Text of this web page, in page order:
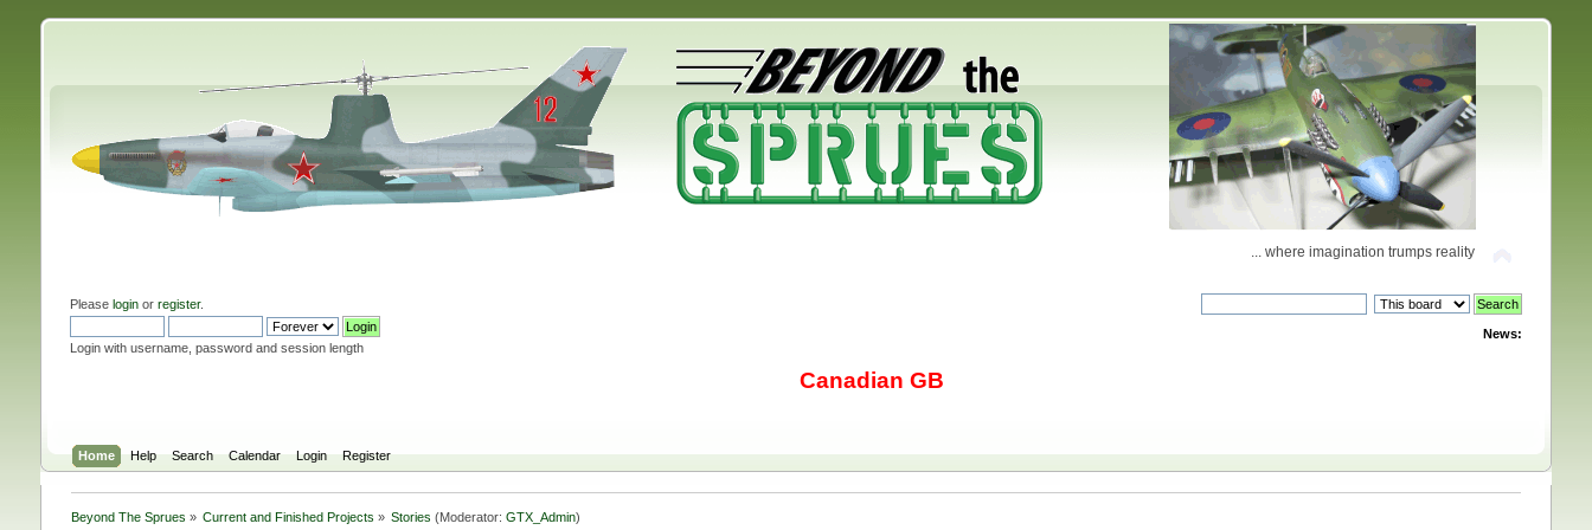
... where imagination trumps reality
Please loginor register.
Login with username, password and session length
News:
Canadian GB
Home Help Search Calendar Login Register
Beyond The Sprues » Current and Finished Projects » Stories (Moderator:GTX_Admin)